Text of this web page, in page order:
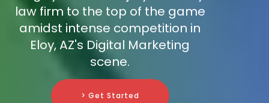
law firm to the top of the game
amidst intense competition in
Eloy, AZ's Digital Marketing
scene.
> Get Started